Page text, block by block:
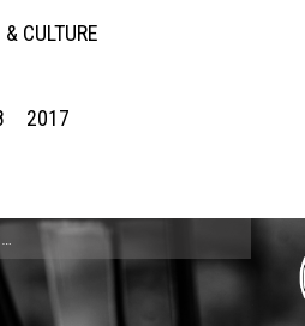
CULTURE
2017
CONVERSATIONS ON CONTROVERSIAL